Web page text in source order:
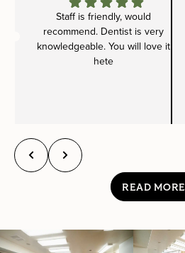
Staff is friendly, would
recommend. Dentist is very
knowledgeable. You will love it
hete
READ MORE